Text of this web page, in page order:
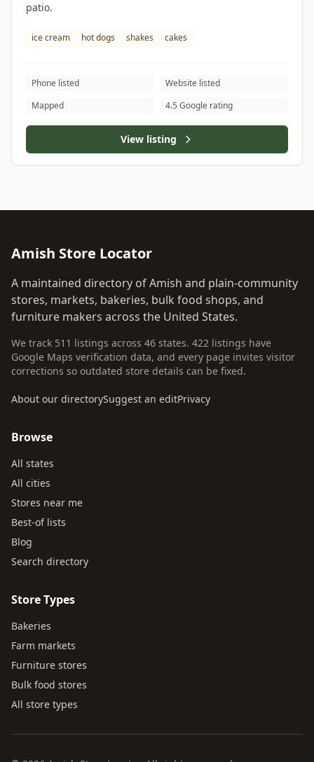
patio.
ice cream hot dogs shakes cakes
Phone listed
Website listed
Mapped
4.5 Google rating
View listing
Amish Store Locator
A maintained directory of Amish and plain-community
stores, markets, bakeries, bulk food shops, and
furniture makers across the United States.
We track 511 listings across 46 states. 422 listings have
Google Maps verification data, and every page invites visitor
corrections so outdated store details can be fixed.
About our directorySuggest an editPrivacy
Browse
All states
All cities
Stores near me
Best-of lists
Blog
Search directory
Store Types
Bakeries
Farm markets
Furniture stores
Bulk food stores
All store types